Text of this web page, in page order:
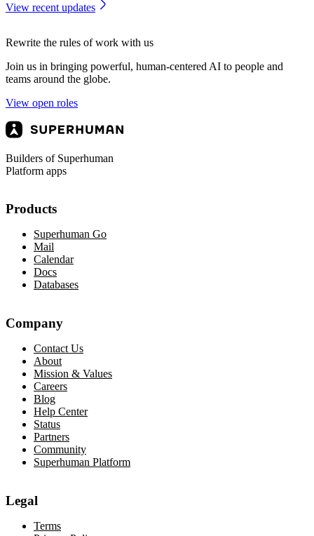
View recent updates
Rewrite the rules of work with us
Join us in bringing powerful, human-centered AI to people and
teams around the globe.
View open roles
Builders of Superhuman
Platform apps
Products
Superhuman Go
Mail
Calendar
Docs
Databases
Company
Contact Us
About
Mission & Values
Careers
Blog
Help Center
Status
Partners
Community
Superhuman Platform
Legal
Terms